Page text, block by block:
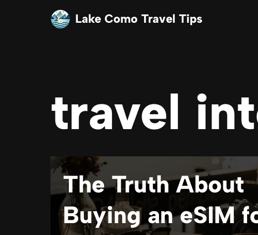
Lake Como Travel Tips
travel
The Truth About
Buying an eSIM